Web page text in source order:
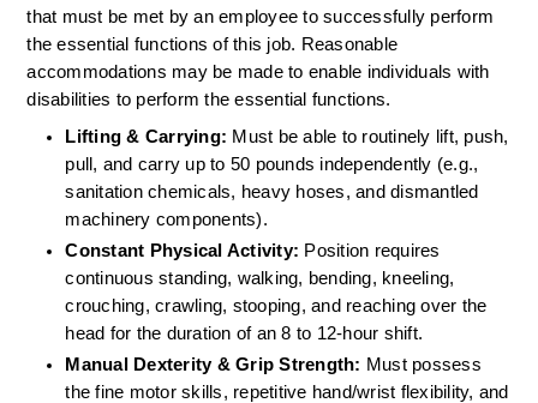
that must be met by an employee to successfully perform
the essential functions of this job. Reasonable
accommodations may be made to enable individuals with
disabilities to perform the essential functions.
Lifting & Carrying: Must be able to routinely lift, push,
pull, and carry up to 50 pounds independently (e.g.,
sanitation chemicals, heavy hoses, and dismantled
machinery components).
Constant Physical Activity: Position requires
continuous standing, walking, bending, kneeling,
crouching, crawling, stooping, and reaching over the
head for the duration of an 8 to 12-hour shift.
Manual Dexterity & Grip Strength: Must possess
the fine motor skills, repetitive hand/wrist flexibility, and